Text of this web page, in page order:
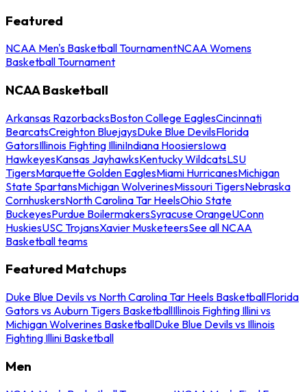
Featured
NCAA Men's Basketball TournamentNCAA Womens
Basketball Tournament
NCAA Basketball
Arkansas RazorbacksBoston College EaglesCincinnati
BearcatsCreighton BluejaysDuke Blue DevilsFlorida
GatorsIllinois Fighting IlliniIndiana HoosiersIowa
HawkeyesKansas JayhawksKentucky WildcatsLSU
TigersMarquette Golden EaglesMiami HurricanesMichigan
State SpartansMichigan WolverinesMissouri TigersNebraska
CornhuskersNorth Carolina Tar HeelsOhio State
BuckeyesPurdue BoilermakersSyracuse OrangeUConn
HuskiesUSC TrojansXavier MusketeersSee all NCAA
Basketball teams
Featured Matchups
Duke Blue Devils vs North Carolina Tar Heels BasketballFlorida
Gators vs Auburn Tigers BasketballIllinois Fighting Illini vs
Michigan Wolverines BasketballDuke Blue Devils vs Illinois
Fighting Illini Basketball
Men